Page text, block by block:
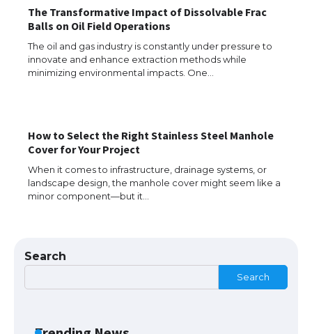
The Transformative Impact of Dissolvable Frac
Balls on Oil Field Operations
The oil and gas industry is constantly under pressure to
innovate and enhance extraction methods while
minimizing environmental impacts. One…
How to Select the Right Stainless Steel Manhole
Cover for Your Project
When it comes to infrastructure, drainage systems, or
landscape design, the manhole cover might seem like a
minor component—but it…
Search
Search
Messi was recognized at the rock band
concert, the fans chanted “Messi”
The largest screen ever! iPhone 16 Pro
models for 6.3 / 6.9-inch screen